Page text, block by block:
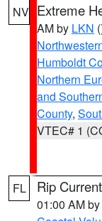
NV Extreme
AM by LKN
Humboldt
Northern
and
County,
VTEC# 1
FL Rip
01:00 AM by